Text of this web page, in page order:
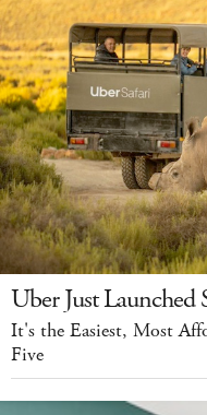
Uber Just Launched
It's the Easiest, Most
Five